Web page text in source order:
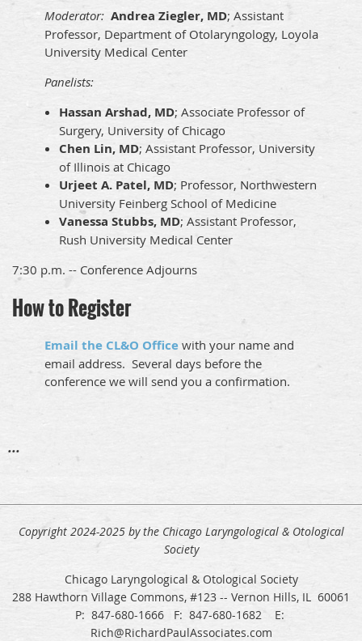
Moderator: Andrea Ziegler, MD; Assistant
Professor, Department of Otolaryngology, Loyola
University Medical Center
Panelists:
Hassan Arshad, MD; Associate Professor of
Surgery, University of Chicago
Chen Lin, MD; Assistant Professor, University
of Illinois at Chicago
Urjeet A. Patel, MD; Professor, Northwestern
University Feinberg School of Medicine
Vanessa Stubbs, MD; Assistant Professor,
Rush University Medical Center
7:30 p.m. -- Conference Adjourns
How to Register
Email the CL&O Office with your name and
email address. Several days before the
conference we will send you a confirmation.
...
Copyright 2024-2025 by the Chicago Laryngological & Otological
Society
Chicago Laryngological & Otological Society
288 Hawthorn Village Commons, #123 -- Vernon Hills, IL 60061
P: 847-680-1666 F: 847-680-1682 E:
Rich@RichardPaulAssociates.com